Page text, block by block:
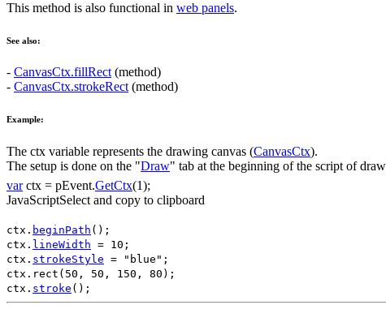
This method is also functional in web panels.
See also:
- CanvasCtx.fillRect(method)
- CanvasCtx.strokeRect(method)
Example:
The ctx variable represents the drawing canvas (CanvasCtx).
The setup is done on the "Draw" tab at the beginning of the script of
var ctx = pEvent.GetCtx(1);
JavaScriptSelect and copy to clipboard
ctx . beginPath ();
ctx . lineWidth = 10 ;
ctx . strokeStyle = "blue" ;
ctx . rect ( 50 , 50 , 150 , 80 );
ctx . stroke ();